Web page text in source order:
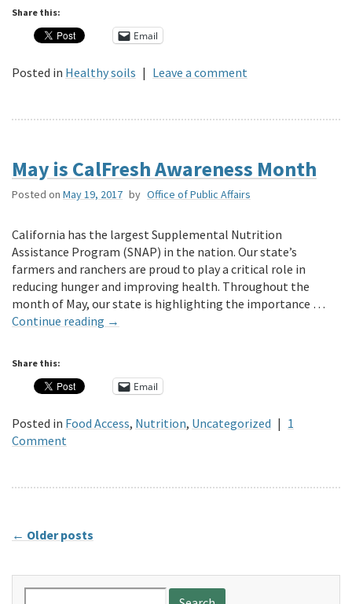
Share this:
Email
Posted in Healthy soils | Leave a comment
May is CalFresh Awareness Month
Posted on May 19, 2017 by Office of Public Affairs
California has the largest Supplemental Nutrition
Assistance Program (SNAP) in the nation. Our state’s
farmers and ranchers are proud to play a critical role in
reducing hunger and improving health. Throughout the
month of May, our state is highlighting the importance …
Continue reading →
Share this:
Email
Posted in Food Access, Nutrition, Uncategorized | 1
Comment
← Older posts